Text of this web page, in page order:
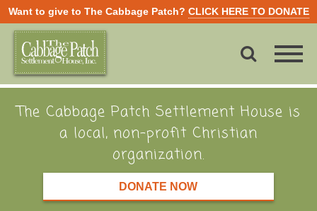
Want to give to The Cabbage Patch? CLICK HERE TO DONATE
The Cabbage Patch Settlement House is
a local, non-profit Christian
organization.
DONATE NOW